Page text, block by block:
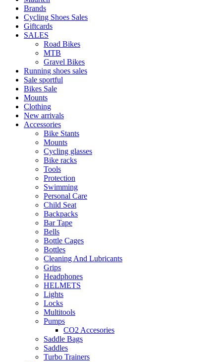
Brands
Cycling Shoes Sales
Giftcards
SALES
Road Bikes
MTB
Gravel Bikes
Running shoes sales
Sale sportful
Bikes Sale
Mounts
Clothing
New arrivals
Accessories
Bike Stants
Mounts
Cycling glasses
Bike racks
Tools
Protection
Swimming
Personal Care
Child Seat
Backpacks
Bar Tape
Bells
Bottle Cages
Bottles
Cleaning And Lubricants
Grips
Headphones
HELMETS
Lights
Locks
Multitools
Pumps
CO2 Accesories
Saddle Bags
Saddles
Turbo Trainers